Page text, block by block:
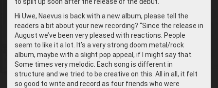
Hi Uwe, Naevus is back with a new album, please tell the
readers a bit about your new recording? “Since the release in
August we’ve been very pleased with reactions. People
seem to like it a lot. It’s a very strong doom metal/rock
album, maybe with a slight pop appeal, if I might say that.
Some times very melodic. Each song is different in
structure and we tried to be creative on this. All in all, it felt
so good to write and record as four friends who were